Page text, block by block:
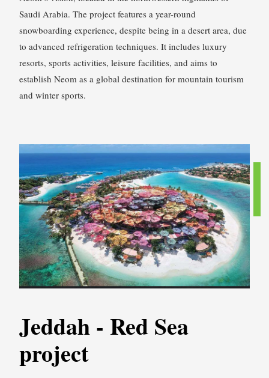
Saudi Arabia. The project features a year-round
snowboarding experience, despite being in a desert area, due
to advanced refrigeration techniques. It includes luxury
resorts, sports activities, leisure facilities, and aims to
establish Neom as a global destination for mountain tourism
and winter sports.
Jeddah - Red Sea
project